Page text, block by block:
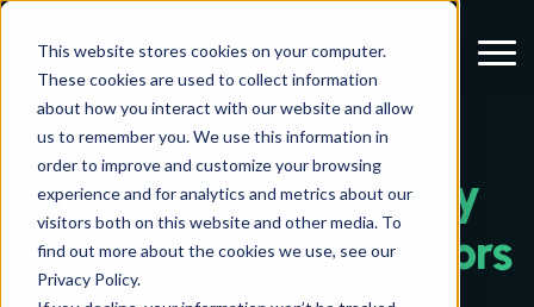
This website stores cookies on your computer.
These cookies are used to collect information
about how you interact with our website and allow
us to remember you. We use this information in
order to improve and customize your browsing
experience and for analytics and metrics about our
visitors both on this website and other media. To
find out more about the cookies we use, see our
Privacy Policy.
Menu
Top 10 Marketing Key
Performance Indicators